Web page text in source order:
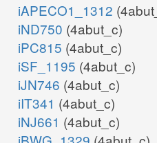
iAPECO1_1312
iND750 (4abut_c)
iPC815 (4abut_c)
iSF_1195 (4abut_c)
iJN746 (4abut_c)
iIT341 (4abut_c)
iNJ661 (4abut_c)